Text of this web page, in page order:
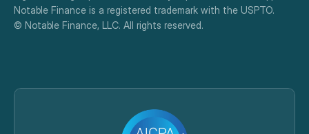
Notable Finance is a registered trademark with the USPTO.
© Notable Finance, LLC. All rights reserved.